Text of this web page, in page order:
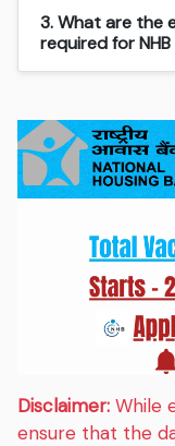
3. What are the educational qualifications
required for
Disclaimer: While
ensure that the